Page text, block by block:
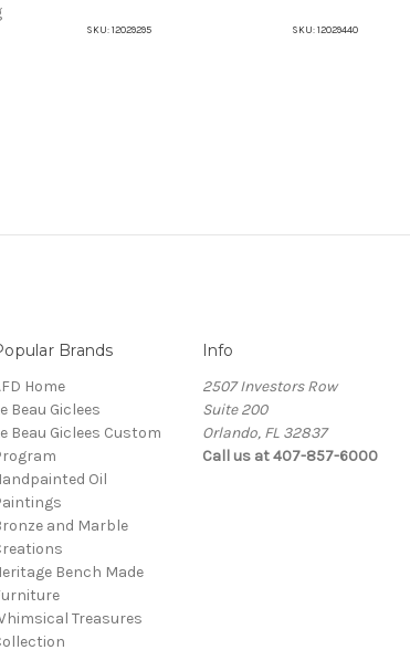
SKU: 12029295 SKU: 12029440
Brands
Home
Beau Giclees
Beau Giclees Custom
Oil
and Marble
Bench Made
Treasures
Info
2507 Investors Row
Suite 200
Orlando, FL 32837
Call us at 407-857-6000